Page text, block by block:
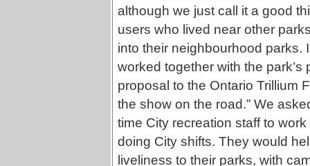
although we just call it a good
users who lived near other
into their neighbourhood parks.
worked together with the
proposal to the Ontario Trillium
the show on the road.” We
time City recreation staff to
doing City shifts. They would
liveliness to their parks, with